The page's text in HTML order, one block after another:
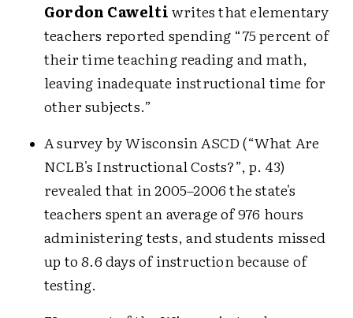
Gordon Caweltiwrites that elementary
teachers reported spending “75 percent of
their time teaching reading and math,
leaving inadequate instructional time for
other subjects.”
A survey by Wisconsin ASCD (“What Are
NCLB's Instructional Costs?”, p. 43)
revealed that in 2005–2006 the state's
teachers spent an average of 976 hours
administering tests, and students missed
up to 8.6 days of instruction because of
testing.